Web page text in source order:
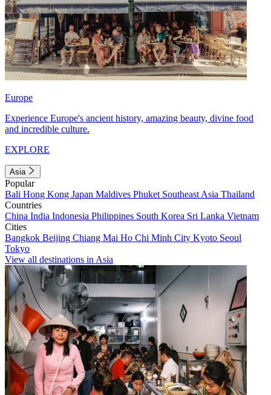
Europe
Experience Europe's ancient history, amazing beauty, divine food
and incredible culture.
EXPLORE
Asia
Popular
Bali Hong Kong Japan Maldives Phuket Southeast Asia Thailand
Countries
China India Indonesia Philippines South Korea Sri Lanka Vietnam
Cities
Bangkok Beijing Chiang Mai Ho Chi Minh City Kyoto Seoul
Tokyo
View all destinations in Asia